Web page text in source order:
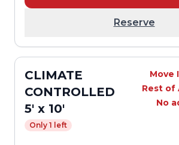
Reserve
CLIMATE
CONTROLLED
5' x 10'
Only 1 left
Move
Rest of
No